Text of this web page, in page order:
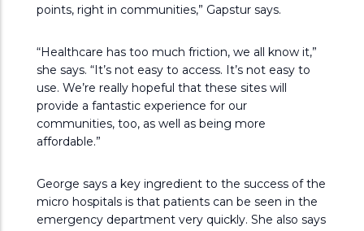
points, right in communities,” Gapstur says.
“Healthcare has too much friction, we all know it,”
she says. “It’s not easy to access. It’s not easy to
use. We’re really hopeful that these sites will
provide a fantastic experience for our
communities, too, as well as being more
affordable.”
George says a key ingredient to the success of the
micro hospitals is that patients can be seen in the
emergency department very quickly. She also says